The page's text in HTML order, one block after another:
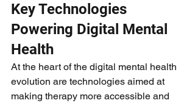
Key Technologies
Powering Digital Mental
Health
At the heart of the digital mental health
evolution are technologies aimed at
making therapy more accessible and